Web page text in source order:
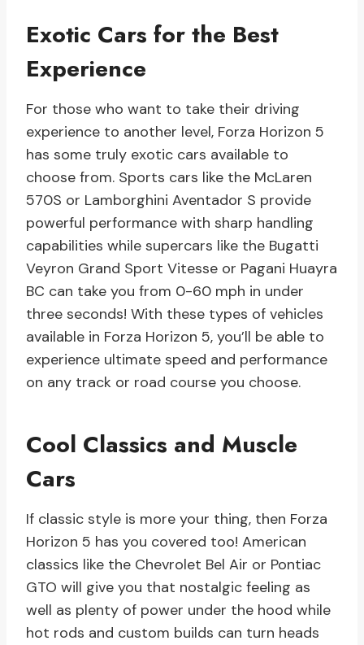
Exotic Cars for the Best
Experience
For those who want to take their driving
experience to another level, Forza Horizon 5
has some truly exotic cars available to
choose from. Sports cars like the McLaren
570S or Lamborghini Aventador S provide
powerful performance with sharp handling
capabilities while supercars like the Bugatti
Veyron Grand Sport Vitesse or Pagani Huayra
BC can take you from 0-60 mph in under
three seconds! With these types of vehicles
available in Forza Horizon 5, you’ll be able to
experience ultimate speed and performance
on any track or road course you choose.
Cool Classics and Muscle
Cars
If classic style is more your thing, then Forza
Horizon 5 has you covered too! American
classics like the Chevrolet Bel Air or Pontiac
GTO will give you that nostalgic feeling as
well as plenty of power under the hood while
hot rods and custom builds can turn heads